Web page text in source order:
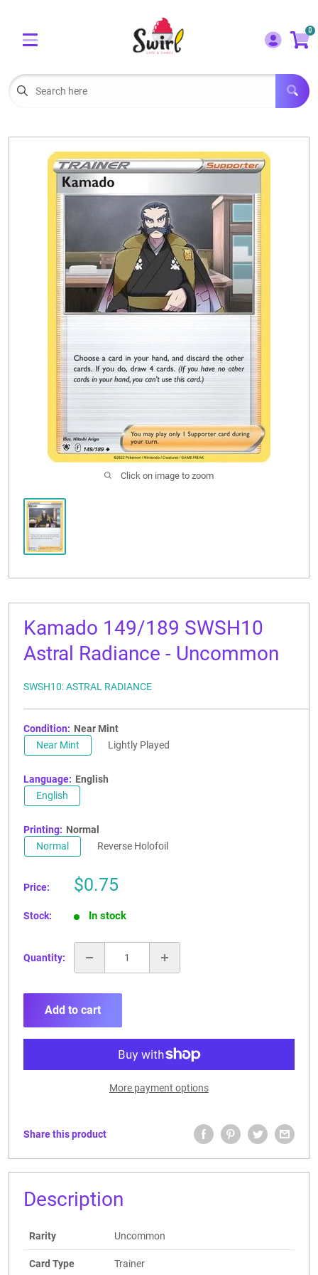
Menu
LORCANA SINGLES
BOARD GAMES
SELLING/TRADING CARDS
BLOGS
EVENTS
0
Click on image to zoom
Kamado 149/189 SWSH10
Astral Radiance - Uncommon
SWSH10: ASTRAL RADIANCE
Condition: Near Mint
Near Mint
Lightly Played
Language: English
English
Printing: Normal
Normal
Reverse Holofoil
Price:
Sale
$0.75
Stock: In stock
Quantity:
Add to cart
More payment options
Share this product
Description
Rarity Uncommon
Card Type Trainer